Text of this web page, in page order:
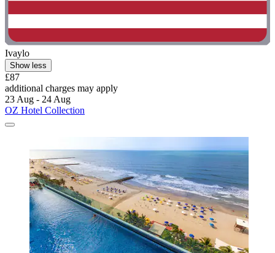
Ivaylo
Show less
£87
additional charges may apply
23 Aug - 24 Aug
OZ Hotel Collection